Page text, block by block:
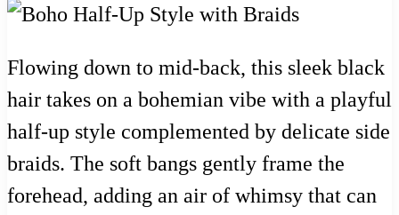
Flowing down to mid-back, this sleek black
hair takes on a bohemian vibe with a playful
half-up style complemented by delicate side
braids. The soft bangs gently frame the
forehead, adding an air of whimsy that can